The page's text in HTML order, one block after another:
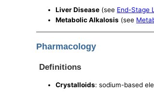
Liver Disease (see End-Stage
Metabolic Alkalosis (see
Pharmacology
Definitions
Crystalloids: sodium-based